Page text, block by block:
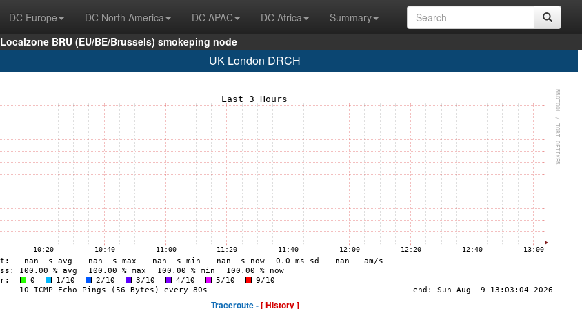
DC Europe DC North America DC APAC DC Africa
Summary
Localzone BRU (EU/BE/Brussels) smokeping node
UK London DRCH
Traceroute -[ History ]